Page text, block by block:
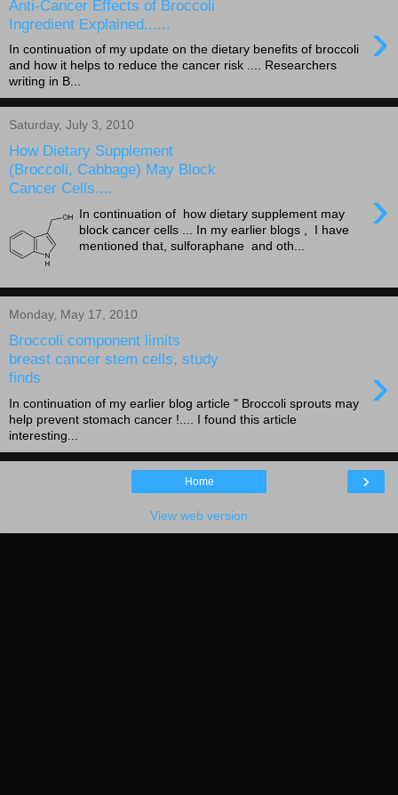
Anti-Cancer Effects of Broccoli
Ingredient Explained......
›
In continuation of my update on the dietary benefits of broccoli
and how it helps to reduce the cancer risk .... Researchers
writing in B...
Saturday, July 3, 2010
How Dietary Supplement
(Broccoli, Cabbage) May Block
Cancer Cells....
›
In continuation of how dietary supplement may
block cancer cells ... In my earlier blogs , I have
mentioned that, sulforaphane and oth...
Monday, May 17, 2010
Broccoli component limits
breast cancer stem cells, study
finds
›
In continuation of my earlier blog article " Broccoli sprouts may
help prevent stomach cancer !.... I found this article
interesting...
›
Home
View web version